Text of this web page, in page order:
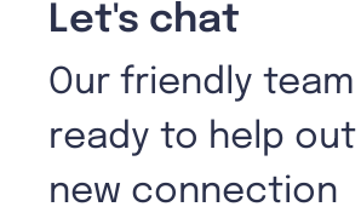
Let's chat
Our friendly team
ready to help out
new connection